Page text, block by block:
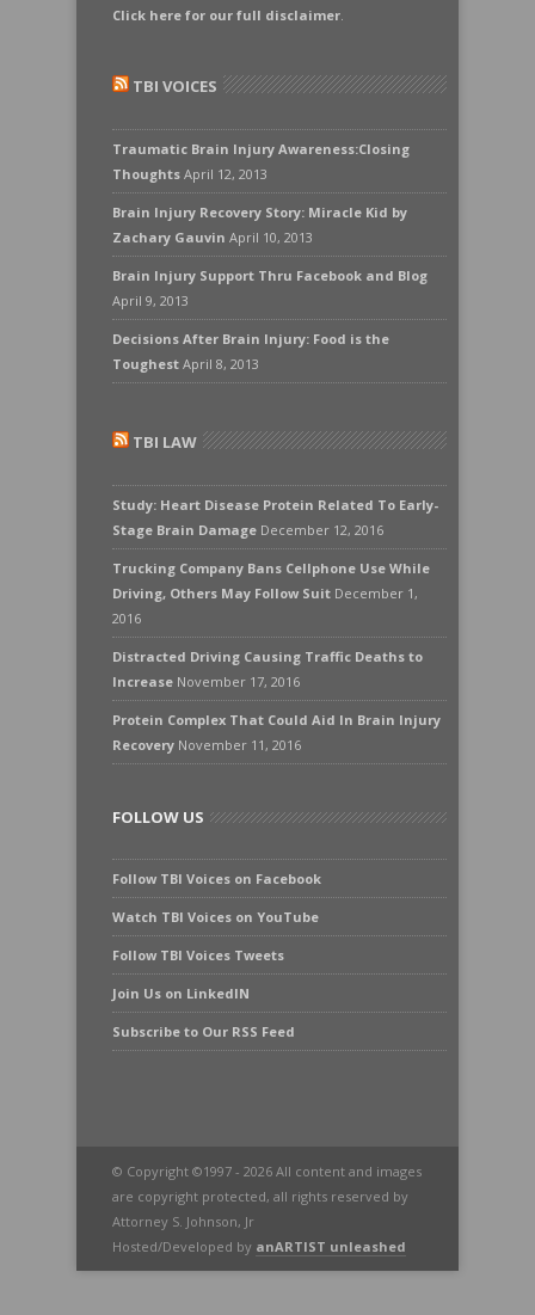
Click here for our full disclaimer.
TBI VOICES
Traumatic Brain Injury Awareness:Closing
Thoughts April 12, 2013
Brain Injury Recovery Story: Miracle Kid by
Zachary Gauvin April 10, 2013
Brain Injury Support Thru Facebook and Blog
April 9, 2013
Decisions After Brain Injury: Food is the
Toughest April 8, 2013
TBI LAW
Study: Heart Disease Protein Related To Early-
Stage Brain Damage December 12, 2016
Trucking Company Bans Cellphone Use While
Driving, Others May Follow Suit December 1,
2016
Distracted Driving Causing Traffic Deaths to
Increase November 17, 2016
Protein Complex That Could Aid In Brain Injury
Recovery November 11, 2016
FOLLOW US
Follow TBI Voices on Facebook
Watch TBI Voices on YouTube
Follow TBI Voices Tweets
Join Us on LinkedIN
Subscribe to Our RSS Feed
© Copyright ©1997 - 2026 All content and images
are copyright protected, all rights reserved by
Attorney S. Johnson, Jr
Hosted/Developed by anARTIST unleashed